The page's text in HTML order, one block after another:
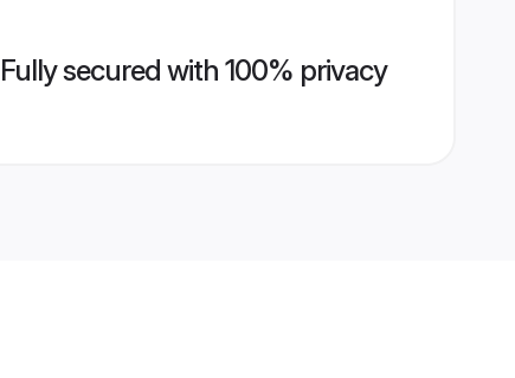
Fully secured with 100% privacy